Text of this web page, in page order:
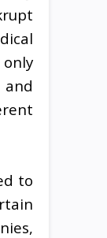
to